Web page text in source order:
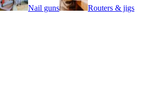
Nail guns Routers & jigs